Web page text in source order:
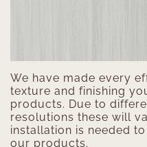
We have made every
texture and finishing
products. Due to
resolutions these will
installation is needed
our products.